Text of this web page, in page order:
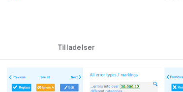
Tilladelser